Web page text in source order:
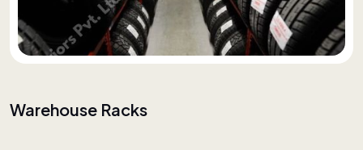
Warehouse Racks